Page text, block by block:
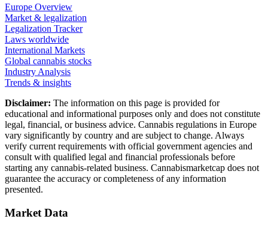
Europe Overview
Market & legalization
Legalization Tracker
Laws worldwide
International Markets
Global cannabis stocks
Industry Analysis
Trends & insights
Disclaimer: The information on this page is provided for
educational and informational purposes only and does not constitute
legal, financial, or business advice. Cannabis regulations in Europe
vary significantly by country and are subject to change. Always
verify current requirements with official government agencies and
consult with qualified legal and financial professionals before
starting any cannabis-related business. Cannabismarketcap does not
guarantee the accuracy or completeness of any information
presented.
Market Data